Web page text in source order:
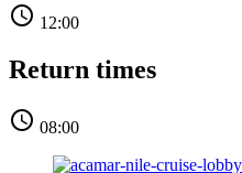
 12:00
Return times
 08:00